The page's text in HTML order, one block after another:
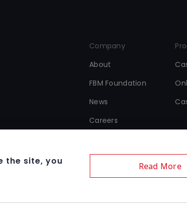
Company
About
FBM Foundation
News
Careers
Terms &
the site, you
Read More